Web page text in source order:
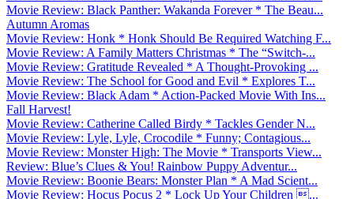
Movie Review: Black Panther: Wakanda Forever * The Beau...
Autumn Aromas
Movie Review: Honk * Honk Should Be Required Watching F...
Movie Review: A Family Matters Christmas * The “Switch-...
Movie Review: Gratitude Revealed * A Thought-Provoking ...
Movie Review: The School for Good and Evil * Explores T...
Movie Review: Black Adam * Action-Packed Movie With Ins...
Fall Harvest!
Movie Review: Catherine Called Birdy * Tackles Gender N...
Movie Review: Lyle, Lyle, Crocodile * Funny; Contagious...
Movie Review: Monster High: The Movie * Transports View...
Review: Blue’s Clues & You! Rainbow Puppy Adventur...
Movie Review: Boonie Bears: Monster Plan * A Mad Scient...
Movie Review: Hocus Pocus 2 * Lock Up Your Children ...